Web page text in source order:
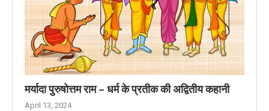
मर्यादा पुरुषोत्तम राम – धर्म के प्रतीक की अद्वितीय कहानी
April 13, 2024